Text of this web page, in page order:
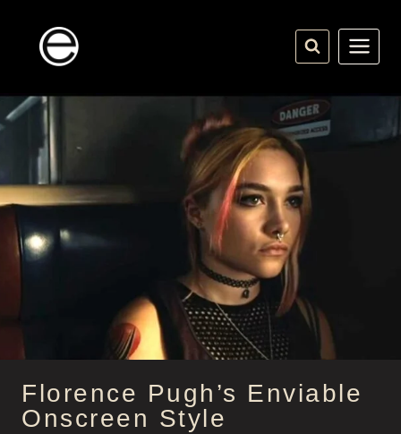
content
Florence Pugh’s Enviable
Onscreen Style